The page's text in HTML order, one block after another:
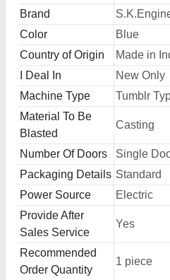
Brand
Color
Blue
Country of Origin
Made in
I Deal In
New Only
Machine Type
Tumblr
Material To Be
Blasted
Casting
Number Of Doors
Single
Packaging Details Standard
Power Source
Electric
Provide After
Sales Service
Yes
Recommended
Order Quantity
1 piece